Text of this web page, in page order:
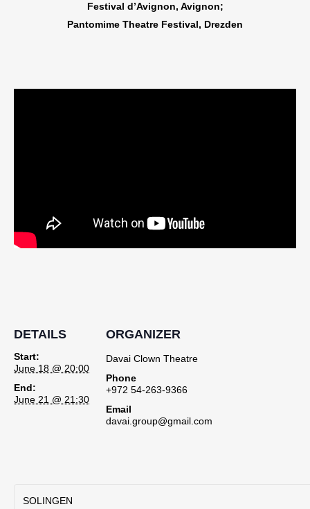
Festival d’Avignon, Avignon;
Pantomime Theatre Festival, Drezden
DETAILS
Start:
June 18 @ 20:00
End:
June 21 @ 21:30
ORGANIZER
Davai Clown Theatre
Phone
+972 54-263-9366
Email
davai.group@gmail.com
SOLINGEN